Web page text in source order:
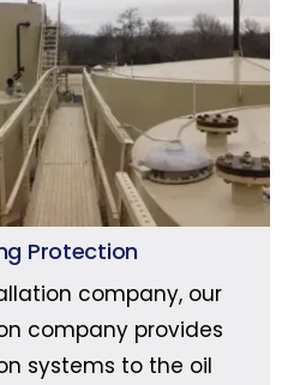
Protection
company, our
company provides
systems to the oil